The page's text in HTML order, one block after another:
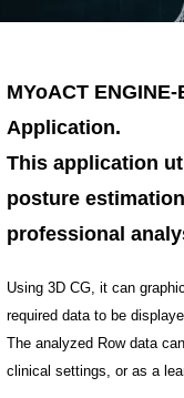
MYoACT
Application.
This application
posture
professional
Using 3D CG, it can
required data to be
The analyzed Row data
clinical settings, or as a